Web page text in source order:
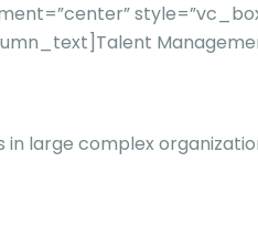
Talent
large complex